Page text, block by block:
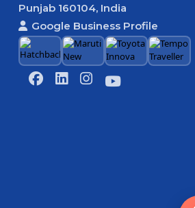
Punjab 160104, India
Google Business Profile